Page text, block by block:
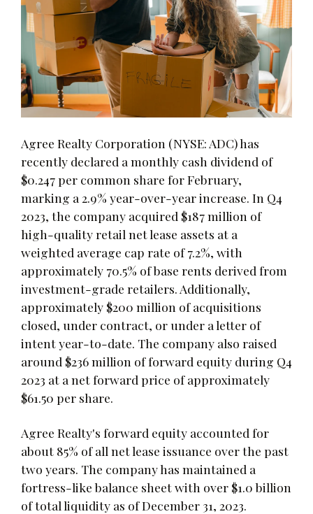
Agree Realty Corporation (NYSE: ADC) has
recently declared a monthly cash dividend of
$0.247 per common share for February,
marking a 2.9% year-over-year increase. In Q4
2023, the company acquired $187 million of
high-quality retail net lease assets at a
weighted average cap rate of 7.2%, with
approximately 70.5% of base rents derived from
investment-grade retailers. Additionally,
approximately $200 million of acquisitions
closed, under contract, or under a letter of
intent year-to-date. The company also raised
around $236 million of forward equity during Q4
2023 at a net forward price of approximately
$61.50 per share.
Agree Realty's forward equity accounted for
about 85% of all net lease issuance over the past
two years. The company has maintained a
fortress-like balance sheet with over $1.0 billion
of total liquidity as of December 31, 2023.